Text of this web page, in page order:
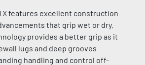
features excellent construction
that grip wet or dry.
provides a better grip as it
lugs and deep grooves
handling and control off-